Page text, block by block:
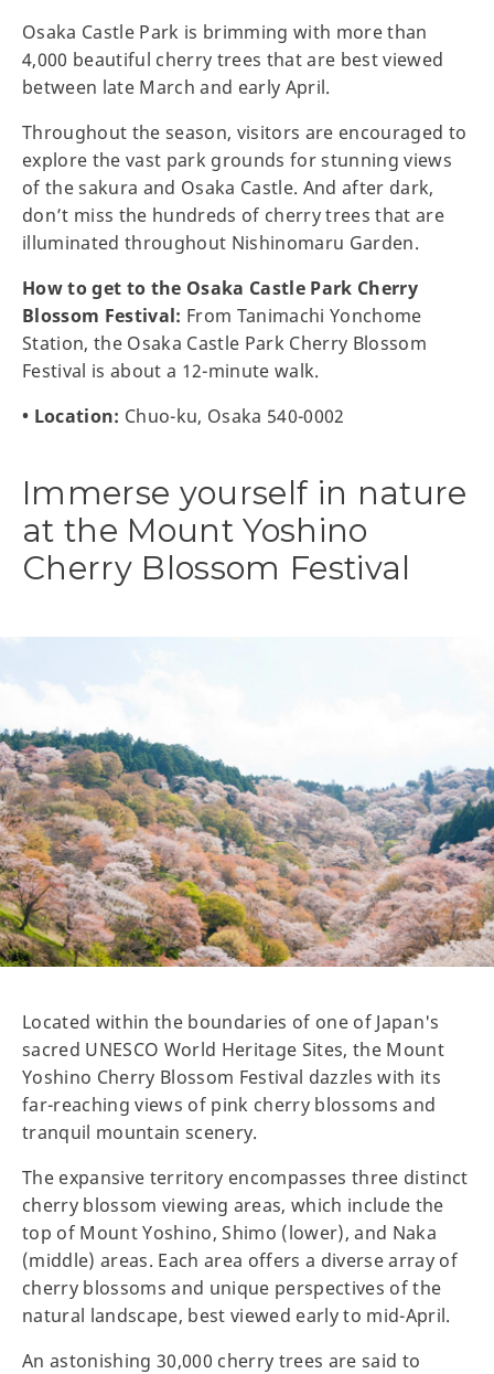
Osaka Castle Park is brimming with more than
4,000 beautiful cherry trees that are best viewed
between late March and early April.
Throughout the season, visitors are encouraged to
explore the vast park grounds for stunning views
of the sakura and Osaka Castle. And after dark,
don’t miss the hundreds of cherry trees that are
illuminated throughout Nishinomaru Garden.
How to get to the Osaka Castle Park Cherry
Blossom Festival: From Tanimachi Yonchome
Station, the Osaka Castle Park Cherry Blossom
Festival is about a 12-minute walk.
• Location: Chuo-ku, Osaka 540-0002
Immerse yourself in nature
at the Mount Yoshino
Cherry Blossom Festival
Located within the boundaries of one of Japan's
sacred UNESCO World Heritage Sites, the Mount
Yoshino Cherry Blossom Festival dazzles with its
far-reaching views of pink cherry blossoms and
tranquil mountain scenery.
The expansive territory encompasses three distinct
cherry blossom viewing areas, which include the
top of Mount Yoshino, Shimo (lower), and Naka
(middle) areas. Each area offers a diverse array of
cherry blossoms and unique perspectives of the
natural landscape, best viewed early to mid-April.
An astonishing 30,000 cherry trees are said to